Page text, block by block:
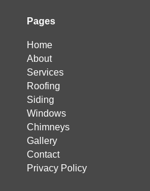
Pages
Home
About
Services
Roofing
Siding
Windows
Chimneys
Gallery
Contact
Privacy Policy